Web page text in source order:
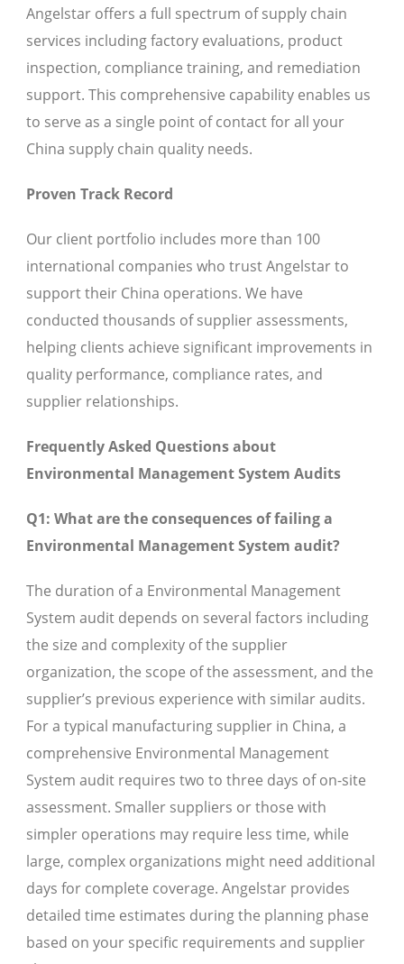
Angelstar offers a full spectrum of supply chain
services including factory evaluations, product
inspection, compliance training, and remediation
support. This comprehensive capability enables us
to serve as a single point of contact for all your
China supply chain quality needs.
Proven Track Record
Our client portfolio includes more than 100
international companies who trust Angelstar to
support their China operations. We have
conducted thousands of supplier assessments,
helping clients achieve significant improvements in
quality performance, compliance rates, and
supplier relationships.
Frequently Asked Questions about
Environmental Management System Audits
Q1: What are the consequences of failing a
Environmental Management System audit?
The duration of a Environmental Management
System audit depends on several factors including
the size and complexity of the supplier
organization, the scope of the assessment, and the
supplier’s previous experience with similar audits.
For a typical manufacturing supplier in China, a
comprehensive Environmental Management
System audit requires two to three days of on-site
assessment. Smaller suppliers or those with
simpler operations may require less time, while
large, complex organizations might need additional
days for complete coverage. Angelstar provides
detailed time estimates during the planning phase
based on your specific requirements and supplier